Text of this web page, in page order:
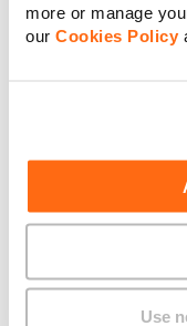
more or manage
our Cookies Policy
Use